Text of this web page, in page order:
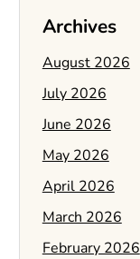
Archives
August 2026
July 2026
June 2026
May 2026
April 2026
March 2026
February 2026